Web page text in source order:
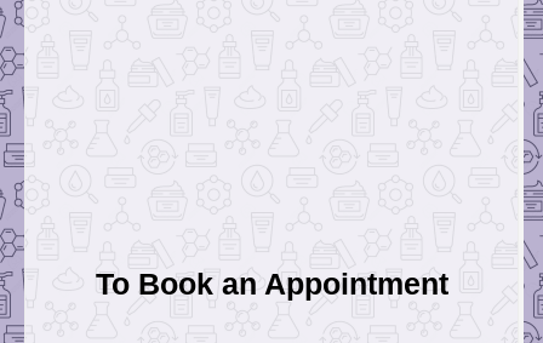
To Book an Appointment